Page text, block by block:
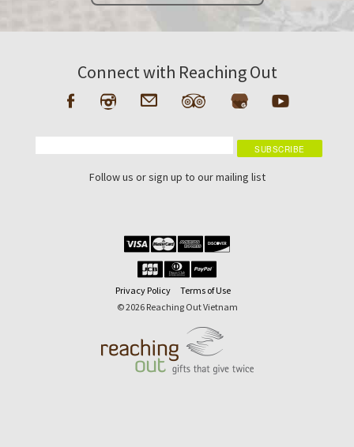
Connect with Reaching Out
Follow us or sign up to our mailing list
Privacy Policy
Terms of Use
© 2026 Reaching Out Vietnam